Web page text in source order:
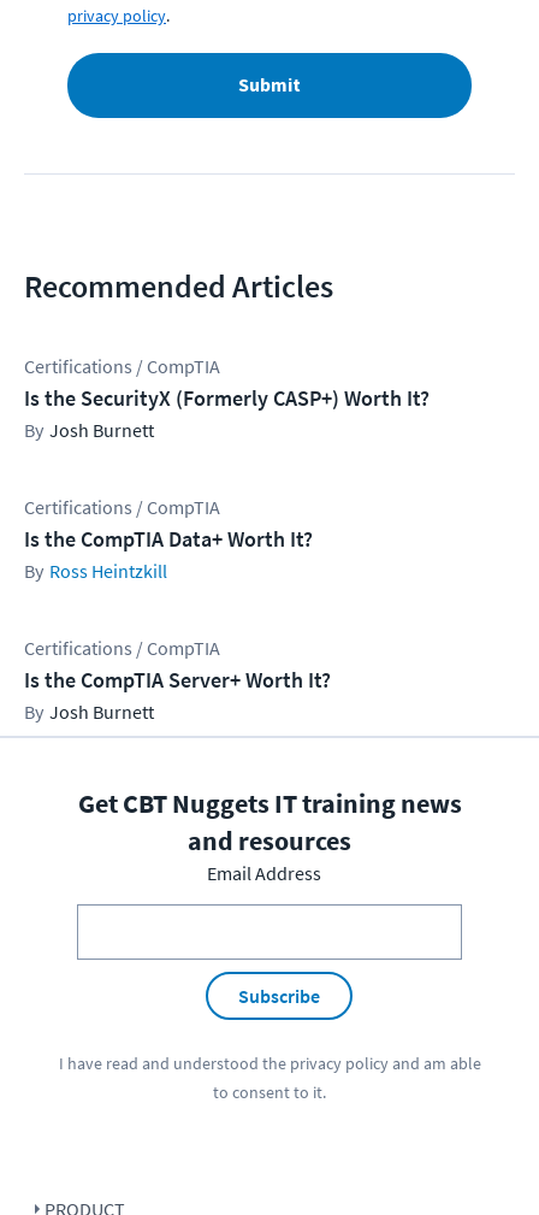
privacy policy.
Submit
Recommended Articles
Certifications / CompTIA
Is the SecurityX (Formerly CASP+) Worth It?
Josh Burnett
Certifications / CompTIA
Is the CompTIA Data+ Worth It?
Ross Heintzkill
Certifications / CompTIA
Is the CompTIA Server+ Worth It?
Josh Burnett
Get CBT Nuggets IT training news
and resources
Email Address
Subscribe
I have read and understood the privacy policyand am able
to consent to it.
PRODUCT